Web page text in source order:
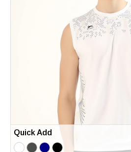
Quick Add